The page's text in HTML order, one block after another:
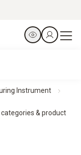
Instrument
& product